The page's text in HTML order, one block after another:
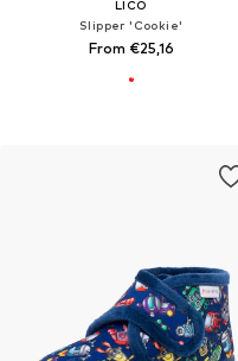
LICO
Slipper 'Cookie'
From €25,16